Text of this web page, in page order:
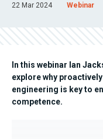
22 Mar 2024 Webinar
In this webinar Ian
explore why
engineering is key to
competence.